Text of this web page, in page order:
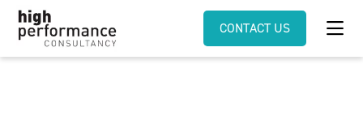
CONTACT US